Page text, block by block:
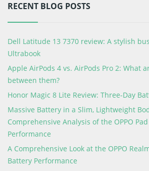
RECENT BLOG POSTS
Dell Latitude 13 7370 review: A stylish
Ultrabook
Apple AirPods 4 vs. AirPods Pro 2: What
between them?
Honor Magic 8 Lite Review: Three-Day
Massive Battery in a Slim, Lightweight
Comprehensive Analysis of the OPPO
Performance
A Comprehensive Look at the OPPO
Battery Performance